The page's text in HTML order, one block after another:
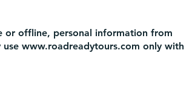
or offline, personal information from
use www.roadreadytours.com only with